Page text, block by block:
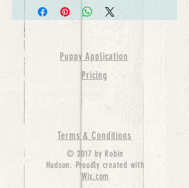
Puppy Application
Pricing
Terms & Conditions
© 2017 by Robin
Hudson. Proudly created with
Wix.com